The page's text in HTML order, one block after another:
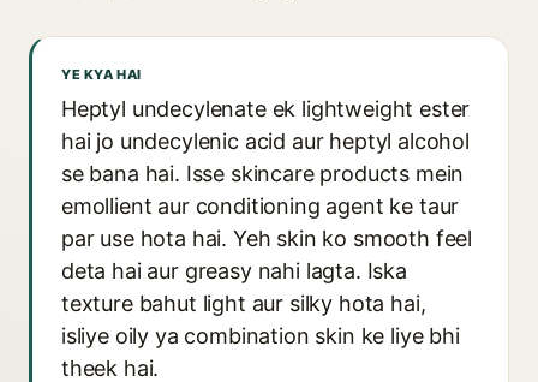
YE KYA HAI
Heptyl undecylenate ek lightweight ester
hai jo undecylenic acid aur heptyl alcohol
se bana hai. Isse skincare products mein
emollient aur conditioning agent ke taur
par use hota hai. Yeh skin ko smooth feel
deta hai aur greasy nahi lagta. Iska
texture bahut light aur silky hota hai,
isliye oily ya combination skin ke liye bhi
theek hai.